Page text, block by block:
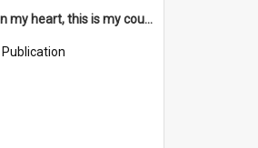
'It's still in my heart, this is my country' : the single Noongar claim history / South West Aboriginal Land and Sea Council, John Host with Chris Owens.
Publication